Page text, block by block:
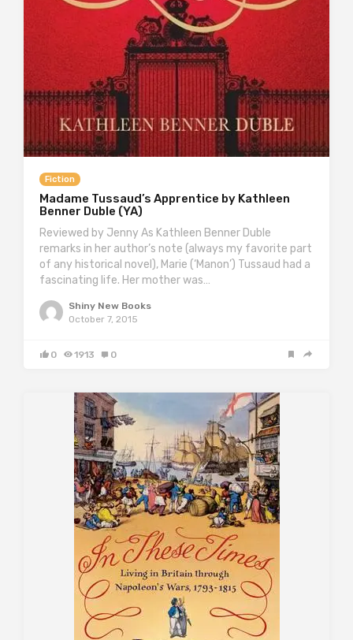
Fiction
Madame Tussaud’s Apprentice by Kathleen
Benner Duble (YA)
Reviewed by Jenny As Kathleen Benner Duble
remarks in her author’s note (always my favorite part
of any historical novel), Marie (‘Manon’) Tussaud had a
fascinating life. Her mother was…
Shiny New Books
October 7, 2015
0 1913 0